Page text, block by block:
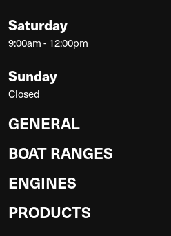
Saturday
9:00am - 12:00pm
Sunday
Closed
GENERAL
BOAT RANGES
ENGINES
PRODUCTS